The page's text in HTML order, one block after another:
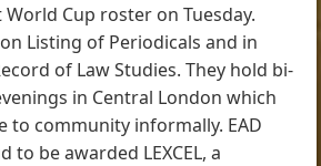
Cup roster on Tuesday.
Listing of Periodicals and in
of Law Studies. They hold bi-
in Central London which
to community informally. EAD
to be awarded LEXCEL, a